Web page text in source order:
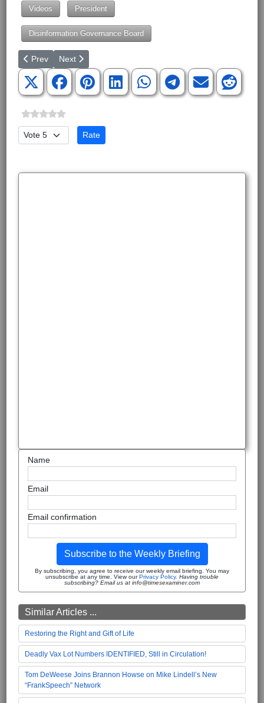
Videos President
Disinformation Governance Board
Previous article: Poll: 54% Think Abortion Should Be Illegal
Prev Next article: A Reason to Hope: Two Wins Out of
Next
Please Rate
Name
Email
Email confirmation
Subscribe to the Weekly Briefing
By subscribing, you agree to receive our weekly email briefing. You may
unsubscribe at any time. View ourPrivacy Policy. Having trouble
subscribing? Email us at info@timesexaminer.com
Similar Articles ...
Restoring the Right and Gift of Life
Deadly Vax Lot Numbers IDENTIFIED, Still in Circulation!
Tom DeWeese Joins Brannon Howse on Mike Lindell’s New
“FrankSpeech” Network